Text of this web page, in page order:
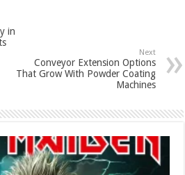
in
Next
Conveyor Extension Options
That Grow With Powder Coating
Machines